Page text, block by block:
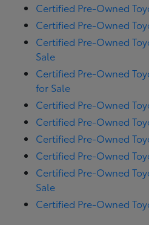
Certified Pre-Owned
Certified Pre-Owned
Certified Pre-Owned
Sale
Certified Pre-Owned
for Sale
Certified Pre-Owned
Certified Pre-Owned
Certified Pre-Owned
Certified Pre-Owned
Certified Pre-Owned
Sale
Certified Pre-Owned